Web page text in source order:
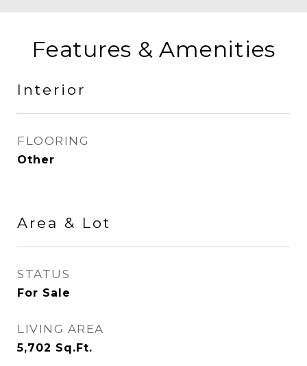
Features & Amenities
Interior
FLOORING
Other
Area & Lot
STATUS
For Sale
LIVING AREA
5,702 Sq.Ft.